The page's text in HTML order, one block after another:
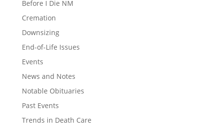
Before I Die NM
Cremation
Downsizing
End-of-Life Issues
Events
News and Notes
Notable Obituaries
Past Events
Trends in Death Care